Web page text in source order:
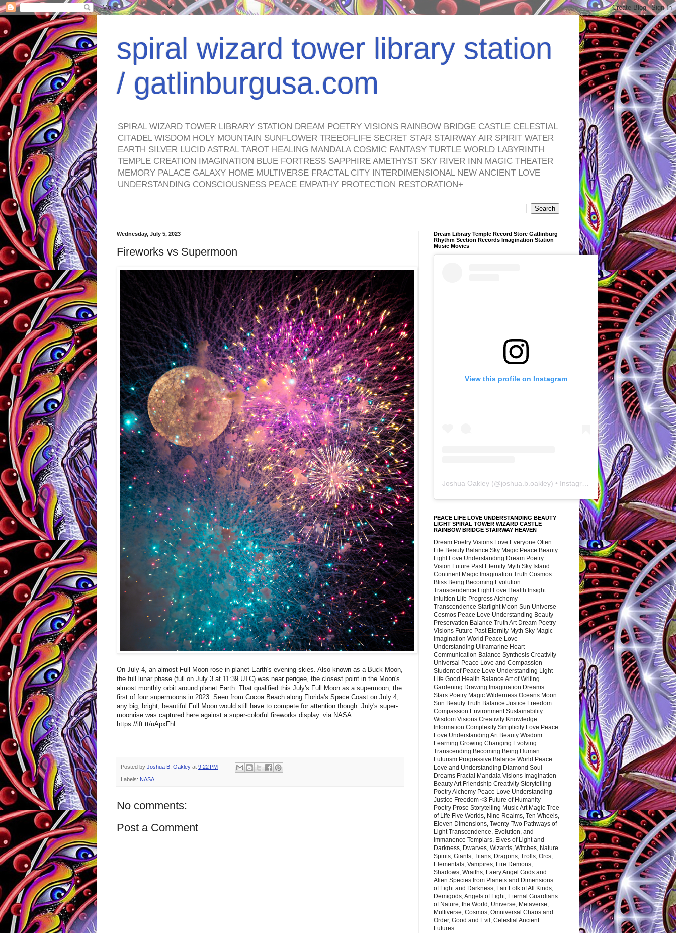
spiral wizard tower library station
/ gatlinburgusa.com
SPIRAL WIZARD TOWER LIBRARY STATION DREAM POETRY VISIONS RAINBOW BRIDGE CASTLE CELESTIAL
CITADEL WISDOM HOLY MOUNTAIN SUNFLOWER TREEOFLIFE SECRET STAR STAIRWAY AIR SPIRIT WATER
EARTH SILVER LUCID ASTRAL TAROT HEALING MANDALA COSMIC FANTASY TURTLE WORLD LABYRINTH
TEMPLE CREATION IMAGINATION BLUE FORTRESS SAPPHIRE AMETHYST SKY RIVER INN MAGIC THEATER
MEMORY PALACE GALAXY HOME MULTIVERSE FRACTAL CITY INTERDIMENSIONAL NEW ANCIENT LOVE
UNDERSTANDING CONSCIOUSNESS PEACE EMPATHY PROTECTION RESTORATION+
Wednesday, July 5, 2023
Fireworks vs Supermoon
On July 4, an almost Full Moon rose in planet Earth's evening skies. Also known as a Buck Moon,
the full lunar phase (full on July 3 at 11:39 UTC) was near perigee, the closest point in the Moon's
almost monthly orbit around planet Earth. That qualified this July's Full Moon as a supermoon, the
first of four supermoons in 2023. Seen from Cocoa Beach along Florida's Space Coast on July 4,
any big, bright, beautiful Full Moon would still have to compete for attention though. July's super-
moonrise was captured here against a super-colorful fireworks display. via NASA
https://ift.tt/uApxFhL
Posted by Joshua B. Oakley at 9:22 PM
Labels: NASA
No comments:
Post a Comment
Dream Library Temple Record Store Gatlinburg
Rhythm Section Records Imagination Station
Music Movies
View this profile on Instagram
Joshua Oakley (@joshua.b.oakley) • Instagram photos and videos
PEACE LIFE LOVE UNDERSTANDING BEAUTY
LIGHT SPIRAL TOWER WIZARD CASTLE
RAINBOW BRIDGE STAIRWAY HEAVEN
Dream Poetry Visions Love Everyone Often
Life Beauty Balance Sky Magic Peace Beauty
Light Love Understanding Dream Poetry
Vision Future Past Eternity Myth Sky Island
Continent Magic Imagination Truth Cosmos
Bliss Being Becoming Evolution
Transcendence Light Love Health Insight
Intuition Life Progress Alchemy
Transcendence Starlight Moon Sun Universe
Cosmos Peace Love Understanding Beauty
Preservation Balance Truth Art Dream Poetry
Visions Future Past Eternity Myth Sky Magic
Imagination World Peace Love
Understanding Ultramarine Heart
Communication Balance Synthesis Creativity
Universal Peace Love and Compassion
Student of Peace Love Understanding Light
Life Good Health Balance Art of Writing
Gardening Drawing Imagination Dreams
Stars Poetry Magic Wilderness Oceans Moon
Sun Beauty Truth Balance Justice Freedom
Compassion Environment Sustainability
Wisdom Visions Creativity Knowledge
Information Complexity Simplicity Love Peace
Love Understanding Art Beauty Wisdom
Learning Growing Changing Evolving
Transcending Becoming Being Human
Futurism Progressive Balance World Peace
Love and Understanding Diamond Soul
Dreams Fractal Mandala Visions Imagination
Beauty Art Friendship Creativity Storytelling
Poetry Alchemy Peace Love Understanding
Justice Freedom <3 Future of Humanity
Poetry Prose Storytelling Music Art Magic Tree
of Life Five Worlds, Nine Realms, Ten Wheels,
Eleven Dimensions, Twenty-Two Pathways of
Light Transcendence, Evolution, and
Immanence Templars, Elves of Light and
Darkness, Dwarves, Wizards, Witches, Nature
Spirits, Giants, Titans, Dragons, Trolls, Orcs,
Elementals, Vampires, Fire Demons,
Shadows, Wraiths, Faery Angel Gods and
Alien Species from Planets and Dimensions
of Light and Darkness, Fair Folk of All Kinds,
Demigods, Angels of Light, Eternal Guardians
of Nature, the World, Universe, Metaverse,
Multiverse, Cosmos, Omniversal Chaos and
Order, Good and Evil, Celestial Ancient
Futures